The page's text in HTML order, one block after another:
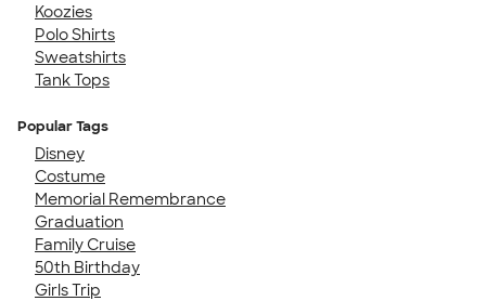
Koozies
Polo Shirts
Sweatshirts
Tank Tops
Popular Tags
Disney
Costume
Memorial Remembrance
Graduation
Family Cruise
50th Birthday
Girls Trip